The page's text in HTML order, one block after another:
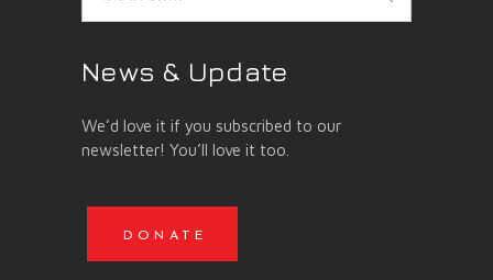
News & Update
We’d love it if you subscribed to our
newsletter! You’ll love it too.
DONATE